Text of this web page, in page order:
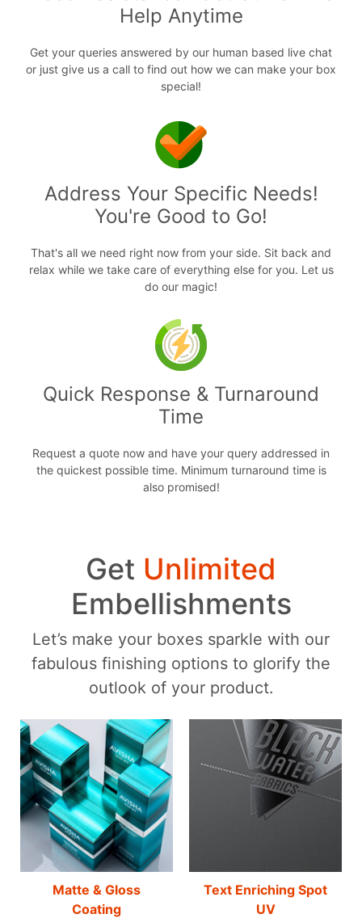
Help Anytime
Get your queries answered by our human based live chat
or just give us a call to find out how we can make your box
special!
Address Your Specific Needs!
You're Good to Go!
That's all we need right now from your side. Sit back and
relax while we take care of everything else for you. Let us
do our magic!
Quick Response & Turnaround
Time
Request a quote now and have your query addressed in
the quickest possible time. Minimum turnaround time is
also promised!
Get Unlimited
Embellishments
Let’s make your boxes sparkle with our
fabulous finishing options to glorify the
outlook of your product.
Matte & Gloss
Coating
Text Enriching Spot
UV